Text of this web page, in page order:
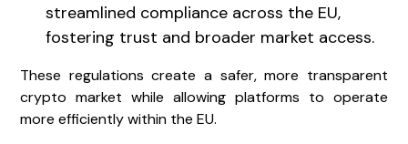
streamlined compliance across the EU,
fostering trust and broader market access.
These regulations create a safer, more transparent
crypto market while allowing platforms to operate
more efficiently within the EU.